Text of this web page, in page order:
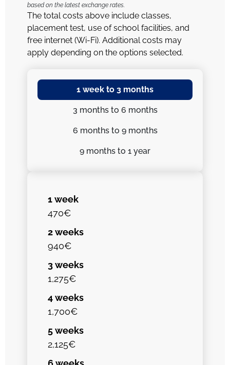
1 week to 3 months
3 months to 6 months
6 months to 9 months
9 months to 1 year
1 week
470€
2 weeks
940€
3 weeks
1,275€
4 weeks
1,700€
5 weeks
2,125€
based on the latest exchange rates.
The total costs above include classes,
placement test, use of school facilities, and
free internet (Wi-Fi). Additional costs may
apply depending on the options selected.